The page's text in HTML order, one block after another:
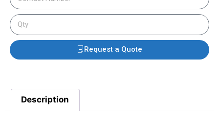
Request a Quote
Description